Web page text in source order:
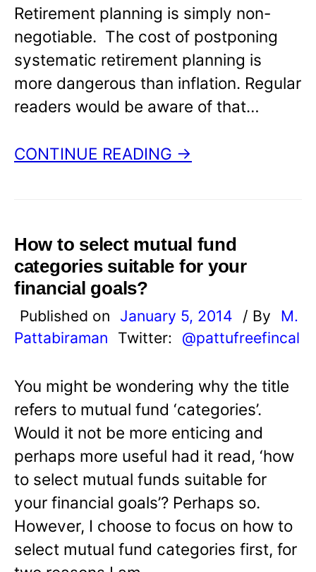
Retirement planning is simply non-
negotiable. The cost of postponing
systematic retirement planning is
more dangerous than inflation. Regular
readers would be aware of that…
CONTINUE READING →
How to select mutual fund
categories suitable for your
financial goals?
Published on January 5, 2014 / By
M.
Pattabiraman
Twitter: @pattufreefincal
You might be wondering why the title
refers to mutual fund ‘categories’.
Would it not be more enticing and
perhaps more useful had it read, ‘how
to select mutual funds suitable for
your financial goals’? Perhaps so.
However, I choose to focus on how to
select mutual fund categories first, for